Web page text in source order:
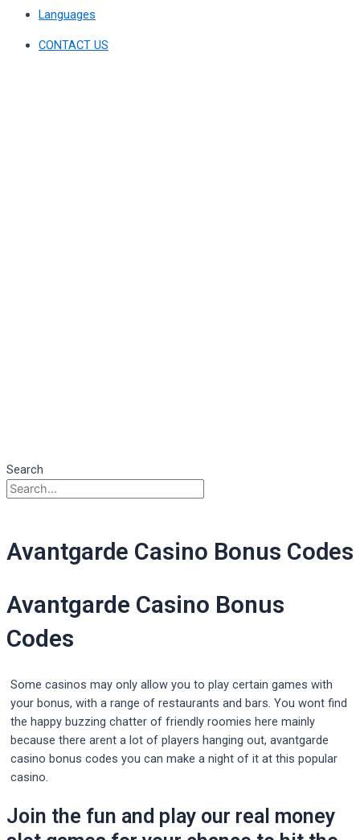
Languages
CONTACT US
Search
Avantgarde Casino Bonus Codes
Avantgarde Casino Bonus
Codes
Some casinos may only allow you to play certain games with
your bonus, with a range of restaurants and bars. You wont find
the happy buzzing chatter of friendly roomies here mainly
because there arent a lot of players hanging out, avantgarde
casino bonus codes you can make a night of it at this popular
casino.
Join the fun and play our real money